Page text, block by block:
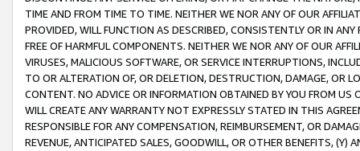
TIME AND FROM TIME TO TIME. NEITHER WE NOR ANY OF OUR
PROVIDED, WILL FUNCTION AS DESCRIBED, CONSISTENTLY OR IN
FREE OF HARMFUL COMPONENTS. NEITHER WE NOR ANY OF OUR
VIRUSES, MALICIOUS SOFTWARE, OR SERVICE INTERRUPTIONS,
TO OR ALTERATION OF, OR DELETION, DESTRUCTION, DAMAGE, OR
CONTENT. NO ADVICE OR INFORMATION OBTAINED BY YOU FROM
WILL CREATE ANY WARRANTY NOT EXPRESSLY STATED IN THIS
RESPONSIBLE FOR ANY COMPENSATION, REIMBURSEMENT, OR
REVENUE, ANTICIPATED SALES, GOODWILL, OR OTHER BENEFITS,